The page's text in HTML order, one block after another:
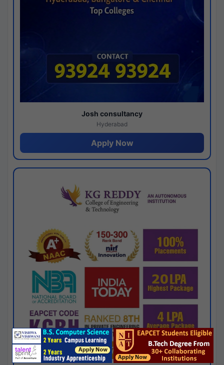
Josh consultancy
Hyderabad
Apply Now